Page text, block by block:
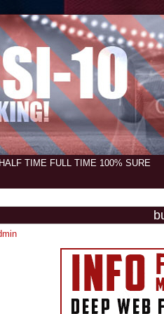
TIME FULL TIME 100% SURE